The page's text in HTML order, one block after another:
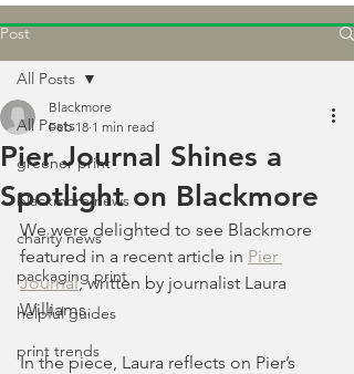
Post
All Posts
greener print
blackmore news
charity news
packaging print
helpful guides
print trends
All Posts
Pier Journal Shines a
Spotlight on Blackmore
Blackmore
Feb 18 1 min read
We were delighted to see Blackmore
featured in a recent article in Pier
Journal, written by journalist Laura
Williams.
In the piece, Laura reflects on Pier’s